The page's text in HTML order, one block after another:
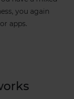
you again
apps.